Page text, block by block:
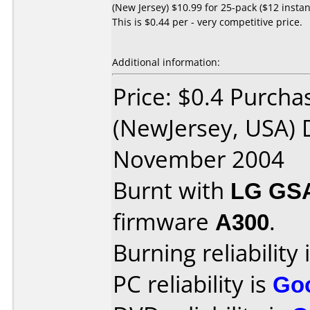
(New Jersey) $10.99 for 25-pack ($12
This is $0.44 per - very competitive price.
Additional information:
Price: $0.4
(NewJersey,
November 2004
Burnt with LG
firmware A300.
Burning reliability
PC reliability is